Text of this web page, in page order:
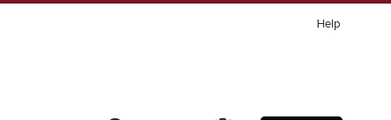
Help